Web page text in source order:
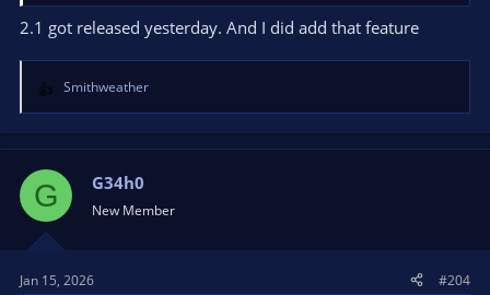
2.1 got released yesterday. And I did add that feature
R
e
a
i
o
n
:
Smithweather
G G34h0
New Member
Jan 15, 2026 #204